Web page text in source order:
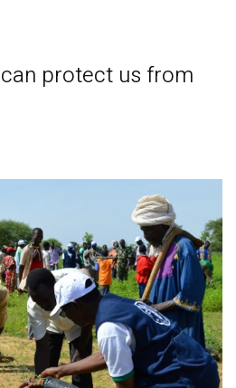
protect us from